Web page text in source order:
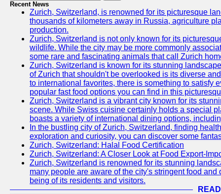
Recent News
Zurich, Switzerland, is renowned for its picturesque
thousands of kilometers away in Russia, agriculture
production.
Zurich, Switzerland is not only known for its
wildlife. While the city may be more commonly
some rare and fascinating animals that call Zurich
Zurich, Switzerland is known for its stunning
of Zurich that shouldn't be overlooked is its diverse
to international favorites, there is something to satisfy
popular fast food options you can find in this
Zurich, Switzerland is a vibrant city known for its
scene. While Swiss cuisine certainly holds a special
boasts a variety of international dining options,
In the bustling city of Zurich, Switzerland, finding
exploration and curiosity, you can discover some
Zurich, Switzerland: Halal Food Certification
Zurich, Switzerland: A Closer Look at Food Export-
Zurich, Switzerland is renowned for its stunning
many people are aware of the city's stringent food
being of its residents and visitors.